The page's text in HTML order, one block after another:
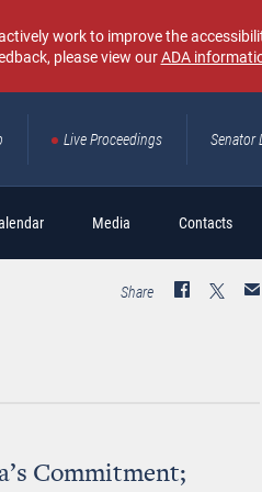
work to improve the
please view ourADA
Live Proceedings Senator
Media Contacts
Search
Share
Commitment;